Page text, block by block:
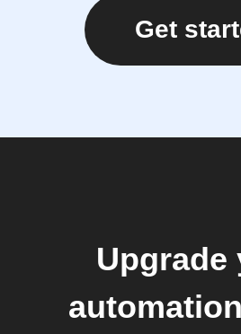
Get
Upgrade